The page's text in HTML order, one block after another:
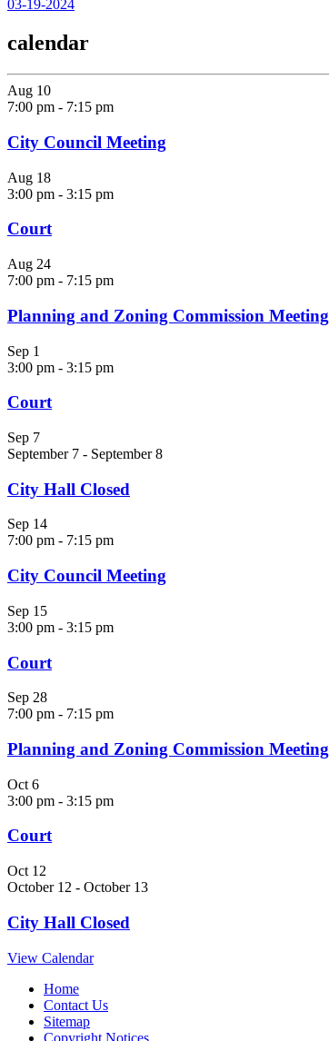
03-19-2024
calendar
Aug 10
7:00 pm - 7:15 pm
City Council Meeting
Aug 18
3:00 pm - 3:15 pm
Court
Aug 24
7:00 pm - 7:15 pm
Planning and Zoning Commission Meeting
Sep 1
3:00 pm - 3:15 pm
Court
Sep 7
September 7 - September 8
City Hall Closed
Sep 14
7:00 pm - 7:15 pm
City Council Meeting
Sep 15
3:00 pm - 3:15 pm
Court
Sep 28
7:00 pm - 7:15 pm
Planning and Zoning Commission Meeting
Oct 6
3:00 pm - 3:15 pm
Court
Oct 12
October 12 - October 13
City Hall Closed
View Calendar
Home
Contact Us
Sitemap
Copyright Notices